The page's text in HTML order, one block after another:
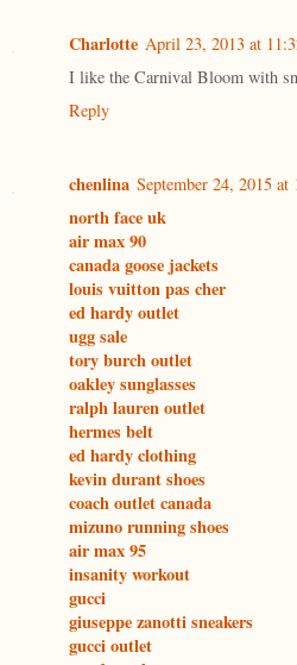
Charlotte April 23, 2013 at
I like the Carnival Bloom with
Reply
chenlina September 24, 2015 at
north face uk
air max 90
canada goose jackets
louis vuitton pas cher
ed hardy outlet
ugg sale
tory burch outlet
oakley sunglasses
ralph lauren outlet
hermes belt
ed hardy clothing
kevin durant shoes
coach outlet canada
mizuno running shoes
air max 95
insanity workout
gucci
giuseppe zanotti sneakers
gucci outlet